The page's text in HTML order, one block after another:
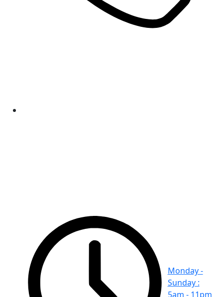
Monday -
Sunday :
5am - 11pm